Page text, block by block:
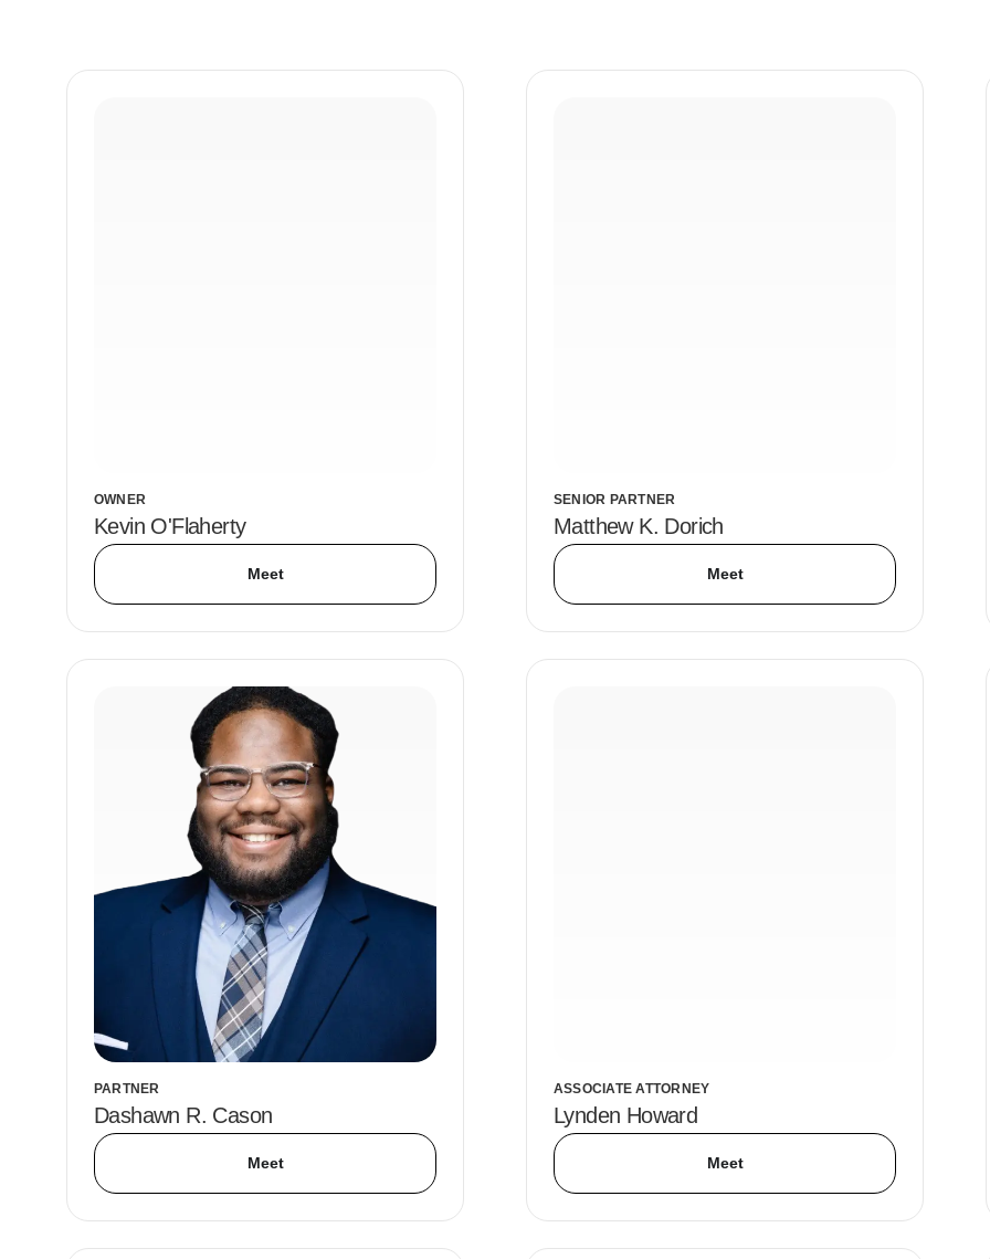
OWNER
Kevin O'Flaherty
Meet
SENIOR PARTNER
Matthew K. Dorich
Meet
PARTNER
Dashawn R. Cason
Meet
ASSOCIATE ATTORNEY
Lynden Howard
Meet